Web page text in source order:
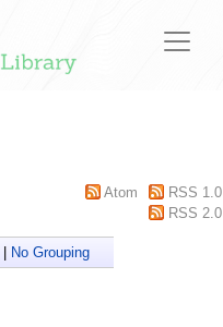
Atom
RSS 1.0
RSS 2.0
No Grouping